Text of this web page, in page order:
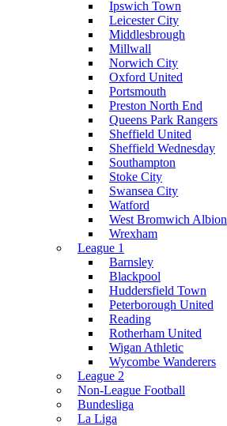
Ipswich Town
Leicester City
Middlesbrough
Millwall
Norwich City
Oxford United
Portsmouth
Preston North End
Queens Park Rangers
Sheffield United
Sheffield Wednesday
Southampton
Stoke City
Swansea City
Watford
West Bromwich Albion
Wrexham
League 1
Barnsley
Blackpool
Huddersfield Town
Peterborough United
Reading
Rotherham United
Wigan Athletic
Wycombe Wanderers
League 2
Non-League Football
Bundesliga
La Liga